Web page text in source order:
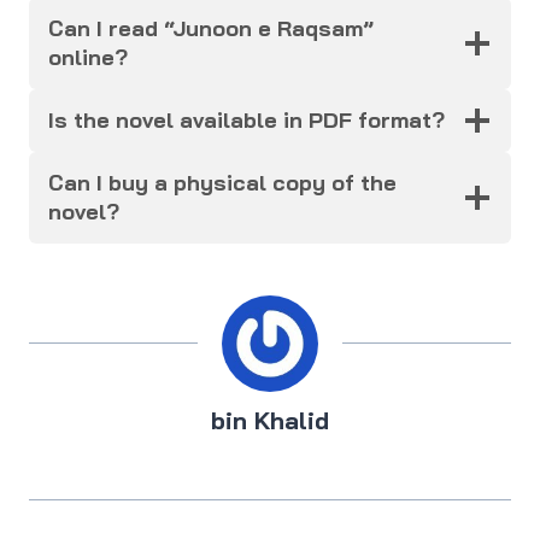
Can I read “Junoon e Raqsam”
online?
Is the novel available in PDF format?
Can I buy a physical copy of the
novel?
bin Khalid